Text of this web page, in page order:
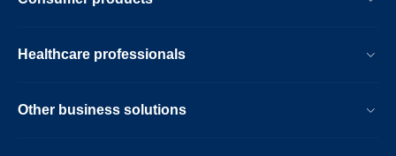
Healthcare professionals
Other business solutions